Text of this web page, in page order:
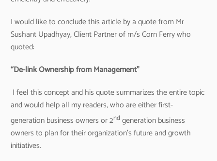
I would like to conclude this article by a quote from Mr
Sushant Upadhyay, Client Partner of m/s Corn Ferry who
quoted:
“De-link Ownership from Management”
I feel this concept and his quote summarizes the entire topic
and would help all my readers, who are either first-
generation business owners or 2nd generation business
owners to plan for their organization’s future and growth
initiatives.